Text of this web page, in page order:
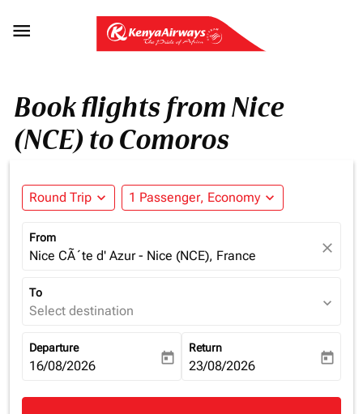

Book flights from Nice
(NCE) to Comoros
Round Trip expand_more 1 Passenger, Economy expand_more
From
Nice CÃ´te d' Azur - Nice (NCE), France close
To
Select destination expand_more
Departure
fc-booking-departure-date-aria-label
16/08/2026 today
Return
fc-booking-return-date-aria-
23/08/2026 today